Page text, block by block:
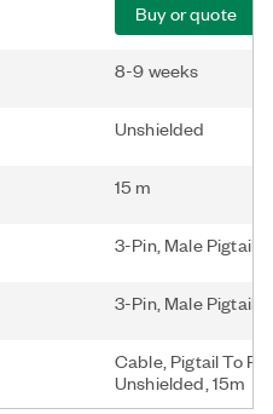
Buy or quote
8-9 weeks
Unshielded
15 m
3-Pin, Male Pigtail
3-Pin, Male Pigtail
Cable, Pigtail To
Unshielded, 15m